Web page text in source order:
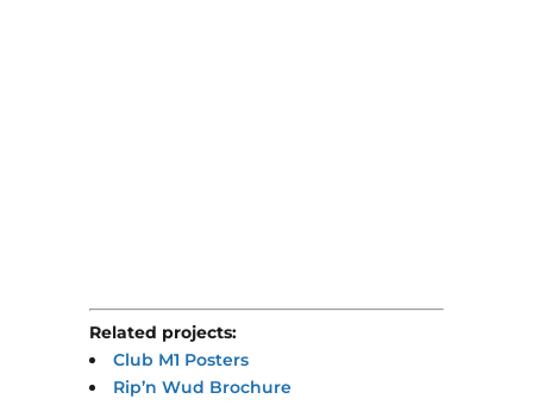
Related projects:
Club M1 Posters
Rip’n Wud Brochure